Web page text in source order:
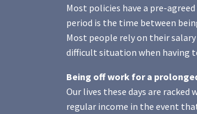
Most policies have a pre-
period is the time between
Most people rely on their
difficult situation when having
Being off work for a
Our lives these days are
regular income in the event